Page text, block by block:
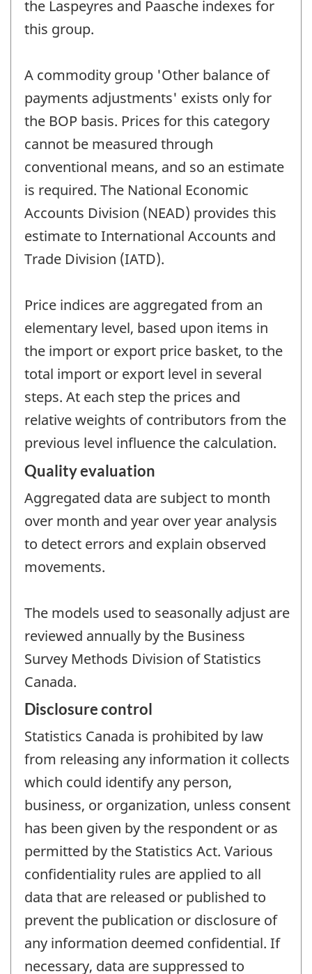
the Laspeyres and Paasche indexes for
this group.
A commodity group 'Other balance of
payments adjustments' exists only for
the BOP basis. Prices for this category
cannot be measured through
conventional means, and so an estimate
is required. The National Economic
Accounts Division (NEAD) provides this
estimate to International Accounts and
Trade Division (IATD).
Price indices are aggregated from an
elementary level, based upon items in
the import or export price basket, to the
total import or export level in several
steps. At each step the prices and
relative weights of contributors from the
previous level influence the calculation.
Quality evaluation
Aggregated data are subject to month
over month and year over year analysis
to detect errors and explain observed
movements.
The models used to seasonally adjust are
reviewed annually by the Business
Survey Methods Division of Statistics
Canada.
Disclosure control
Statistics Canada is prohibited by law
from releasing any information it collects
which could identify any person,
business, or organization, unless consent
has been given by the respondent or as
permitted by the Statistics Act. Various
confidentiality rules are applied to all
data that are released or published to
prevent the publication or disclosure of
any information deemed confidential. If
necessary, data are suppressed to